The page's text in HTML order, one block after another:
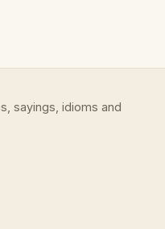
sayings, idioms and